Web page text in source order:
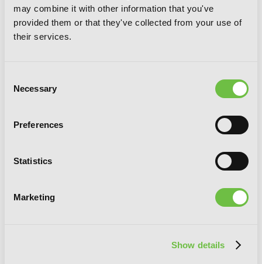
may combine it with other information that you've
provided them or that they've collected from your use of
their services.
Selection
Necessary
Preferences
Statistics
Marketing
Show details